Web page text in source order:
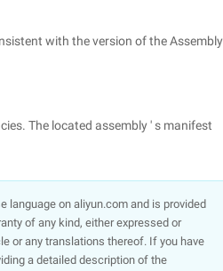
with the version of the Assembly
The located assembly ' s manifest
language on aliyun.com and is provided
of any kind, either expressed or
or any translations thereof. If you have
a detailed description of the